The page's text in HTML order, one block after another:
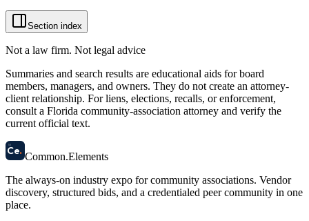
Section index
Not a law firm. Not legal advice
Summaries and search results are educational aids for board
members, managers, and owners. They do not create an attorney-
client relationship. For liens, elections, recalls, or enforcement,
consult a Florida community-association attorney and verify the
current official text.
58
Ce. Common.Elements
The always-on industry expo for community associations. Vendor
discovery, structured bids, and a credentialed peer community in one
place.